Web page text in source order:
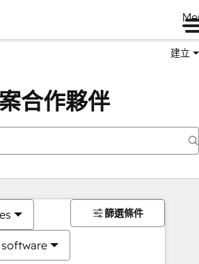
建立
合作夥伴
software
篩選條件